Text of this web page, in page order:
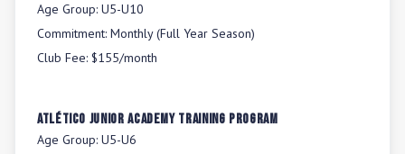
Age Group: U5-U10
Commitment: Monthly (Full Year Season)
Club Fee: $155/month
Atlético Junior Academy Training Program
Age Group: U5-U6